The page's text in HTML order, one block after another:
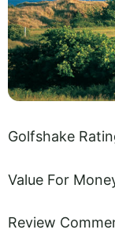
Golfshake
Value For
Review